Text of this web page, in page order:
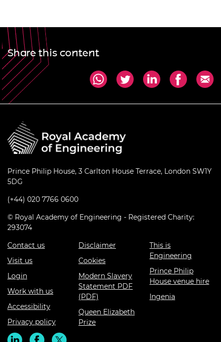
Share this content
Prince Philip House, 3 Carlton House Terrace, London SW1Y
5DG
(+44) 020 7766 0600
© Royal Academy of Engineering - Registered Charity:
293074
Contact us
Visit us
Login
Work with us
Accessibility
Privacy policy
Disclaimer
Cookies
Modern Slavery
Statement PDF
(PDF)
Queen Elizabeth
Prize
This is
Engineering
Prince Philip
House venue hire
Ingenia